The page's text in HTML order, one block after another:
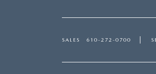
SALES 610-272-0700